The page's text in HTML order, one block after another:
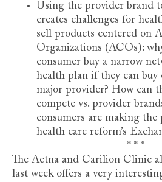
Using the provider brand
creates challenges for
sell products centered on
Organizations (ACOs):
consumer buy a narrow
health plan if they can
major provider? How can
compete vs. provider
consumers are making the
health care reform’s
* * *
The Aetna and Carilion Clinic
last week offers a very